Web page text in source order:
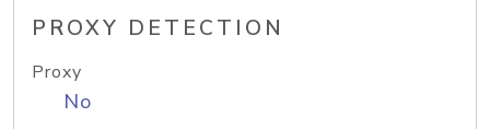
PROXY DETECTION
Proxy
No